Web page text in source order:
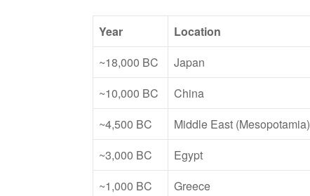
Year Location
~18,000 BC
Japan
~10,000 BC
China
~4,500 BC
Middle East (Mesopotamia)
~3,000 BC
Egypt
~1,000 BC
Greece